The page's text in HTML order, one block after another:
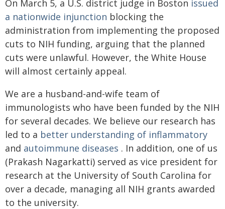
On March 5, a U.S. district judge in Boston issued
a nationwide injunction blocking the
administration from implementing the proposed
cuts to NIH funding, arguing that the planned
cuts were unlawful. However, the White House
will almost certainly appeal.
We are a husband-and-wife team of
immunologists who have been funded by the NIH
for several decades. We believe our research has
led to a better understanding of inflammatory
and autoimmune diseases . In addition, one of us
(Prakash Nagarkatti) served as vice president for
research at the University of South Carolina for
over a decade, managing all NIH grants awarded
to the university.